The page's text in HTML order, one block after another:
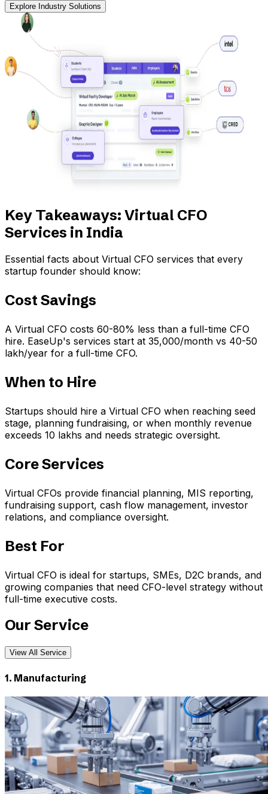
Explore Industry Solutions
Key Takeaways: Virtual CFO
Services in India
Essential facts about Virtual CFO services that every
startup founder should know:
Cost Savings
A Virtual CFO costs 60-80% less than a full-time CFO
hire. EaseUp's services start at ₹35,000/month vs ₹40-50
lakh/year for a full-time CFO.
When to Hire
Startups should hire a Virtual CFO when reaching seed
stage, planning fundraising, or when monthly revenue
exceeds ₹10 lakhs and needs strategic oversight.
Core Services
Virtual CFOs provide financial planning, MIS reporting,
fundraising support, cash flow management, investor
relations, and compliance oversight.
Best For
Virtual CFO is ideal for startups, SMEs, D2C brands, and
growing companies that need CFO-level strategy without
full-time executive costs.
Our Service
View All Service
1. Manufacturing